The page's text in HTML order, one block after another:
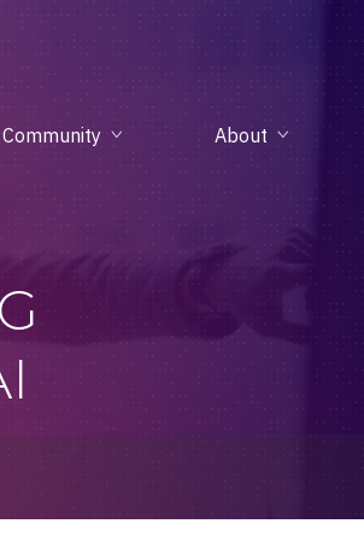
Community About